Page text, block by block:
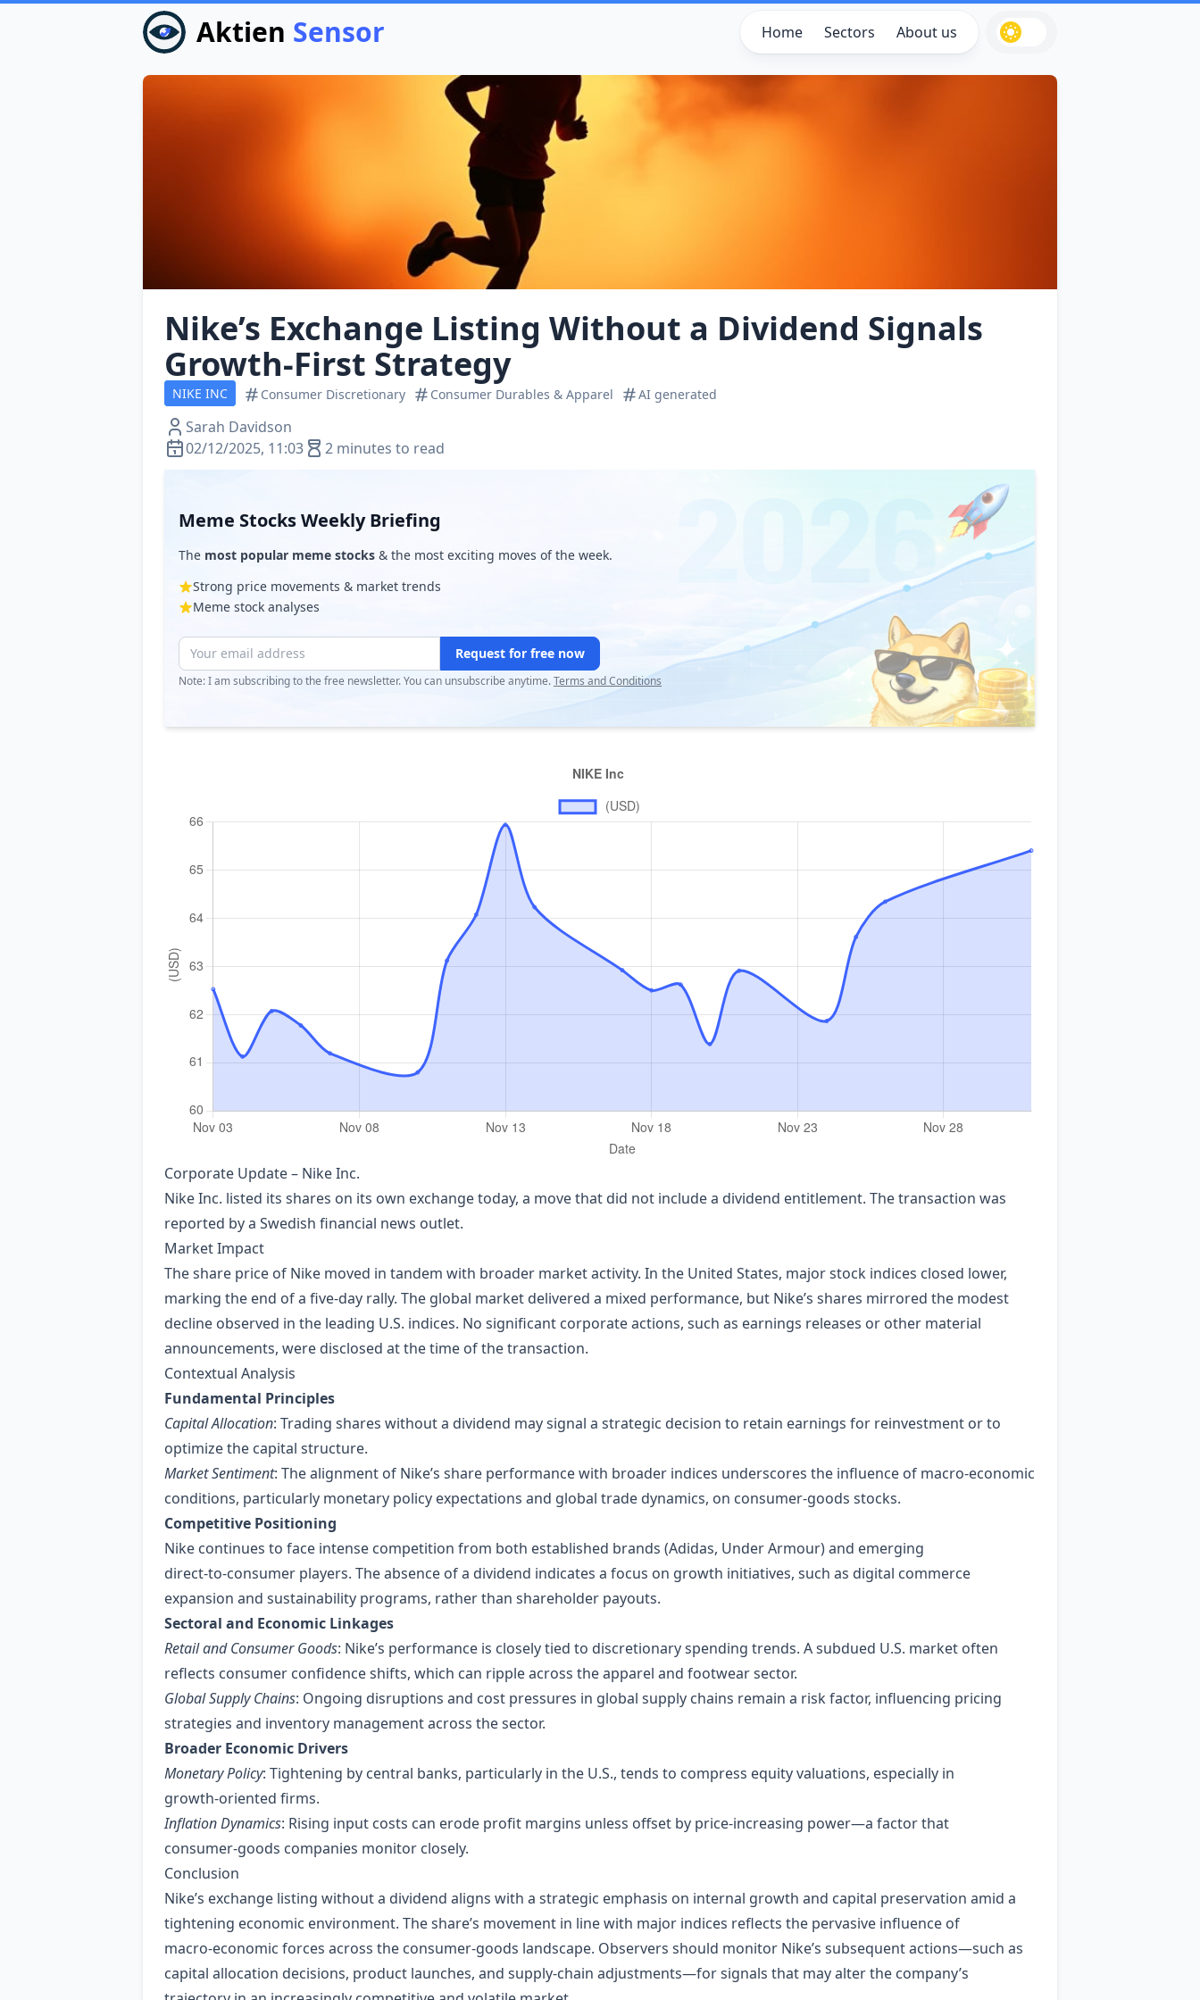
Aktien Sensor Home Sectors About us
Nike’s Exchange Listing Without a Dividend Signals
Growth‑First Strategy
NIKE INC Consumer Discretionary Consumer Durables & Apparel AI generated
Sarah Davidson
02/12/2025, 11:03
2 minutes to read
Meme Stocks Weekly Briefing
The most popular meme stocks & the most exciting moves of the week.
Strong price movements & market trends
Meme stock analyses
Request for free now
Note: I am subscribing to the free newsletter. You can unsubscribe anytime.Terms and Conditions
Corporate Update – Nike Inc.
Nike Inc. listed its shares on its own exchange today, a move that did not include a dividend entitlement. The transaction was
reported by a Swedish financial news outlet.
Market Impact
The share price of Nike moved in tandem with broader market activity. In the United States, major stock indices closed lower,
marking the end of a five‑day rally. The global market delivered a mixed performance, but Nike’s shares mirrored the modest
decline observed in the leading U.S. indices. No significant corporate actions, such as earnings releases or other material
announcements, were disclosed at the time of the transaction.
Contextual Analysis
Fundamental Principles
Capital Allocation: Trading shares without a dividend may signal a strategic decision to retain earnings for reinvestment or to
optimize the capital structure.
Market Sentiment: The alignment of Nike’s share performance with broader indices underscores the influence of macro‑economic
conditions, particularly monetary policy expectations and global trade dynamics, on consumer‑goods stocks.
Competitive Positioning
Nike continues to face intense competition from both established brands (Adidas, Under Armour) and emerging
direct‑to‑consumer players. The absence of a dividend indicates a focus on growth initiatives, such as digital commerce
expansion and sustainability programs, rather than shareholder payouts.
Sectoral and Economic Linkages
Retail and Consumer Goods: Nike’s performance is closely tied to discretionary spending trends. A subdued U.S. market often
reflects consumer confidence shifts, which can ripple across the apparel and footwear sector.
Global Supply Chains: Ongoing disruptions and cost pressures in global supply chains remain a risk factor, influencing pricing
strategies and inventory management across the sector.
Broader Economic Drivers
Monetary Policy: Tightening by central banks, particularly in the U.S., tends to compress equity valuations, especially in
growth‑oriented firms.
Inflation Dynamics: Rising input costs can erode profit margins unless offset by price‑increasing power—a factor that
consumer‑goods companies monitor closely.
Conclusion
Nike’s exchange listing without a dividend aligns with a strategic emphasis on internal growth and capital preservation amid a
tightening economic environment. The share’s movement in line with major indices reflects the pervasive influence of
macro‑economic forces across the consumer‑goods landscape. Observers should monitor Nike’s subsequent actions—such as
capital allocation decisions, product launches, and supply‑chain adjustments—for signals that may alter the company’s